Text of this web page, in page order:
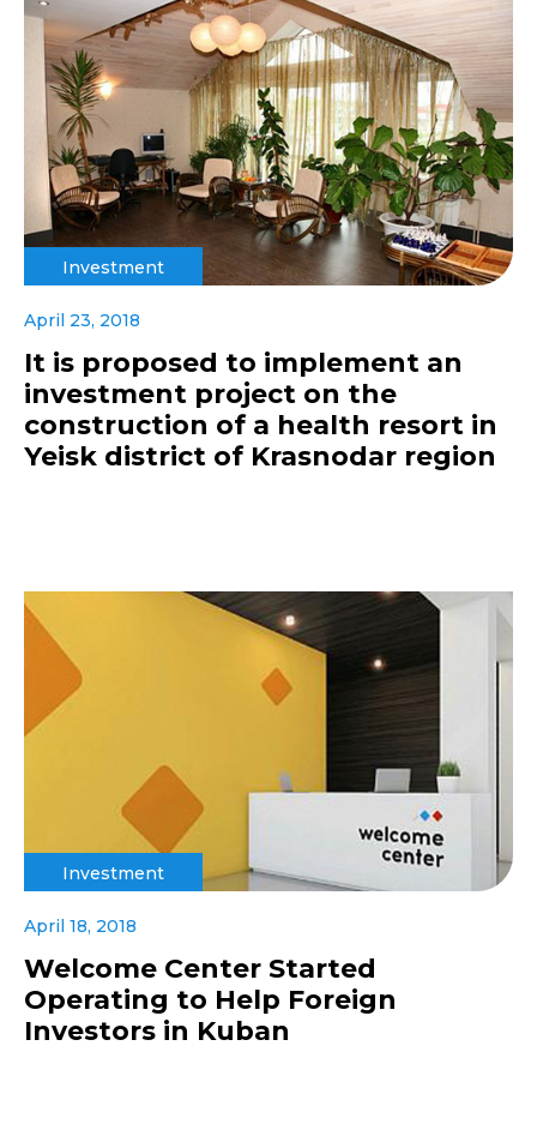
Investment
April 23, 2018
It is proposed to implement an
investment project on the
construction of a health resort in
Yeisk district of Krasnodar region
Investment
April 18, 2018
Welcome Center Started
Operating to Help Foreign
Investors in Kuban